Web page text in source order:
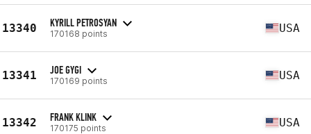
13340 KYRILL PETROSYAN
170168 points USA
13341 JOE GYGI
170169 points USA
13342 FRANK KLINK
170175 points USA